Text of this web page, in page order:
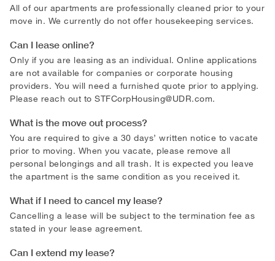
All of our apartments are professionally cleaned prior to your
move in. We currently do not offer housekeeping services.
Can I lease online?
Only if you are leasing as an individual. Online applications
are not available for companies or corporate housing
providers. You will need a furnished quote prior to applying.
Please reach out to STFCorpHousing@UDR.com.
What is the move out process?
You are required to give a 30 days’ written notice to vacate
prior to moving. When you vacate, please remove all
personal belongings and all trash. It is expected you leave
the apartment is the same condition as you received it.
What if I need to cancel my lease?
Cancelling a lease will be subject to the termination fee as
stated in your lease agreement.
Can I extend my lease?